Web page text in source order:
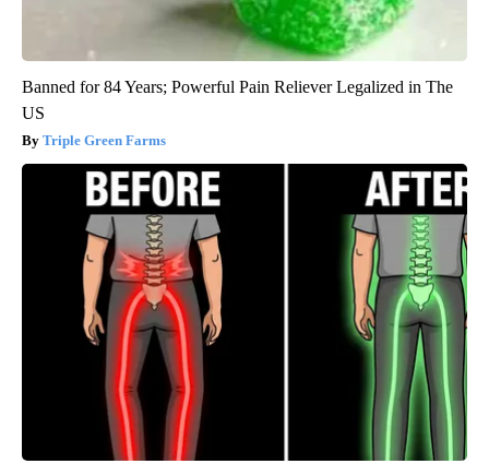
Banned for 84 Years; Powerful Pain Reliever Legalized in The
US
Triple Green Farms